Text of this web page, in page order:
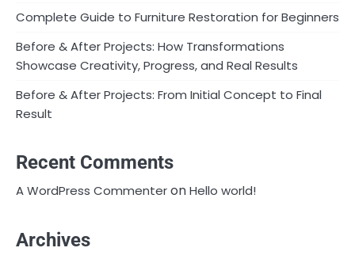
Complete Guide to Furniture Restoration for Beginners
Before & After Projects: How Transformations
Showcase Creativity, Progress, and Real Results
Before & After Projects: From Initial Concept to Final
Result
Recent Comments
A WordPress CommenteronHello world!
Archives